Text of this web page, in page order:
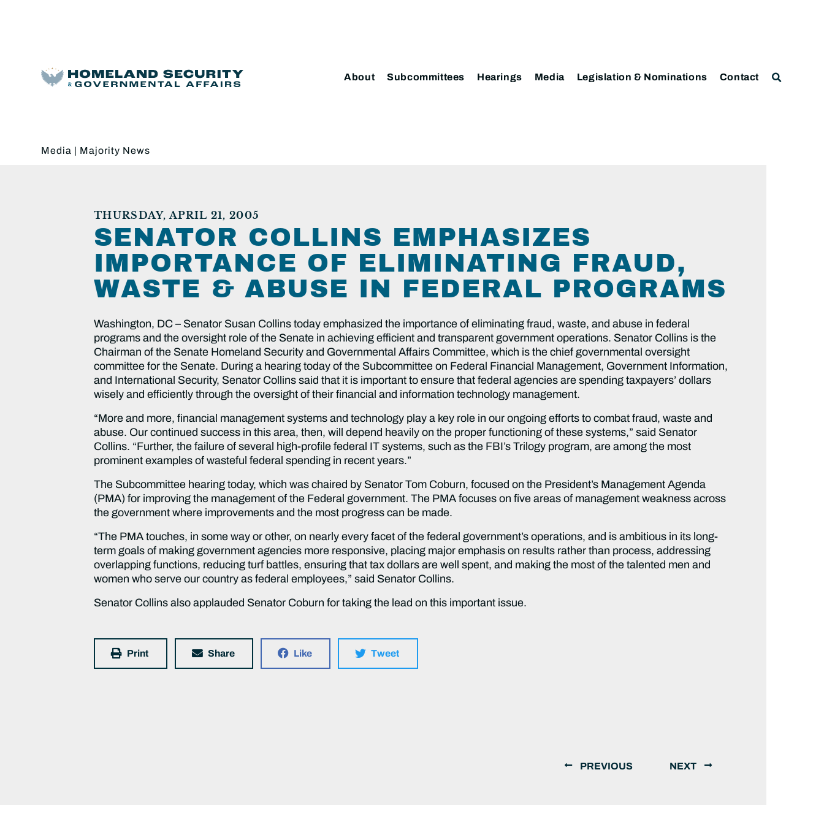
About Subcommittees Hearings Media Legislation & Nominations Contact
Media | Majority News
THURSDAY, APRIL 21, 2005
SENATOR COLLINS EMPHASIZES
IMPORTANCE OF ELIMINATING FRAUD,
WASTE & ABUSE IN FEDERAL PROGRAMS
Washington, DC – Senator Susan Collins today emphasized the importance of eliminating fraud, waste, and abuse in federal
programs and the oversight role of the Senate in achieving efficient and transparent government operations. Senator Collins is the
Chairman of the Senate Homeland Security and Governmental Affairs Committee, which is the chief governmental oversight
committee for the Senate. During a hearing today of the Subcommittee on Federal Financial Management, Government Information,
and International Security, Senator Collins said that it is important to ensure that federal agencies are spending taxpayers’ dollars
wisely and efficiently through the oversight of their financial and information technology management.
“More and more, financial management systems and technology play a key role in our ongoing efforts to combat fraud, waste and
abuse. Our continued success in this area, then, will depend heavily on the proper functioning of these systems,” said Senator
Collins. “Further, the failure of several high-profile federal IT systems, such as the FBI’s Trilogy program, are among the most
prominent examples of wasteful federal spending in recent years.”
The Subcommittee hearing today, which was chaired by Senator Tom Coburn, focused on the President’s Management Agenda
(PMA) for improving the management of the Federal government. The PMA focuses on five areas of management weakness across
the government where improvements and the most progress can be made.
“The PMA touches, in some way or other, on nearly every facet of the federal government’s operations, and is ambitious in its long-
term goals of making government agencies more responsive, placing major emphasis on results rather than process, addressing
overlapping functions, reducing turf battles, ensuring that tax dollars are well spent, and making the most of the talented men and
women who serve our country as federal employees,” said Senator Collins.
Senator Collins also applauded Senator Coburn for taking the lead on this important issue.
Print Share Like Tweet
PREVIOUS NEXT